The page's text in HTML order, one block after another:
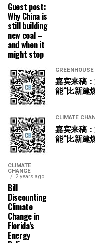
Guest post:
Why China is
still building
new coal –
and when it
might stop
嘉宾来稿
能“比新建
CLIMATE
嘉宾来稿
能“比新建
CLIMATE
CHANGE
2 years ago
Bill
Discounting
Climate
Change in
Florida’s
Energy